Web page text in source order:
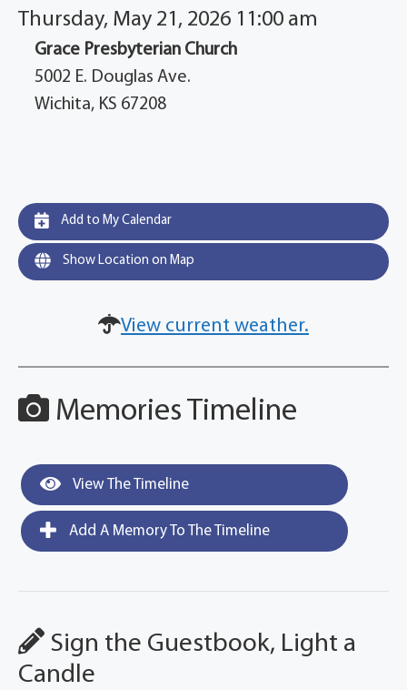
Thursday, May 21, 2026 11:00 am
Grace Presbyterian Church
5002 E. Douglas Ave.
Wichita, KS 67208
Add to My Calendar
Show Location on Map
View current weather.
Memories Timeline
View The Timeline
Add A Memory To The Timeline
Sign the Guestbook, Light a
Candle